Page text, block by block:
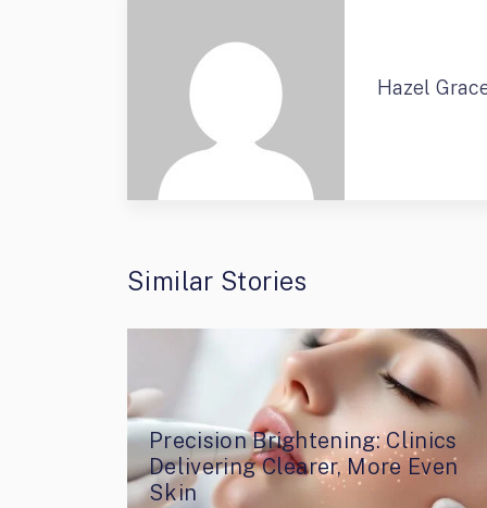
Hazel
Similar Stories
Precision Brightening: Clinics
Delivering Clearer, More Even
Skin